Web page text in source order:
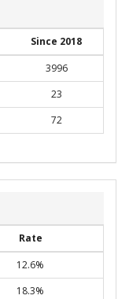
Since 2018
3996
23
72
Rate
12.6%
18.3%